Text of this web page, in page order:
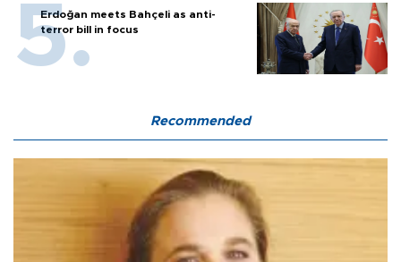
Erdoğan meets Bahçeli as anti-
terror bill in focus
Recommended